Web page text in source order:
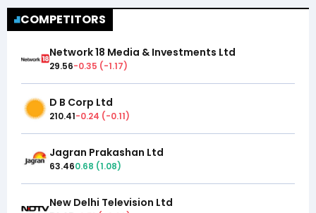
COMPETITORS
Network 18 Media & Investments Ltd
29.56-0.35 (-1.17)
D B Corp Ltd
210.41-0.24 (-0.11)
Jagran Prakashan Ltd
63.460.68 (1.08)
New Delhi Television Ltd